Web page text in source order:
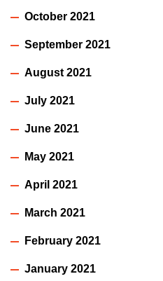
October 2021
September 2021
August 2021
July 2021
June 2021
May 2021
April 2021
March 2021
February 2021
January 2021